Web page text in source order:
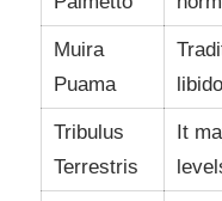
Muira
Puama
Tribulus
Terrestris
It